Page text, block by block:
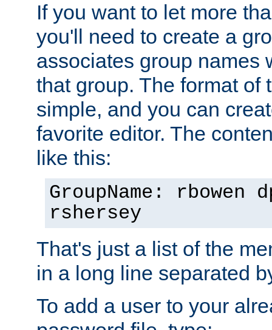
If you want to let more
you'll need to create a
associates group names
that group. The format of
simple, and you can
favorite editor. The
like this:
GroupName: rbowen
rshersey
That's just a list of the
in a long line separated
To add a user to your